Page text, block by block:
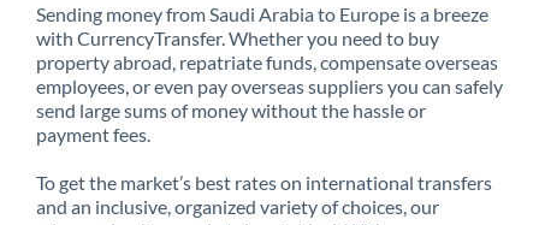
Sending money from Saudi Arabia to Europe is a breeze
with CurrencyTransfer. Whether you need to buy
property abroad, repatriate funds, compensate overseas
employees, or even pay overseas suppliers you can safely
send large sums of money without the hassle or
payment fees.
To get the market’s best rates on international transfers
and an inclusive, organized variety of choices, our